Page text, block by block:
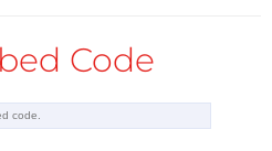
that good tuners are
and it didn't matter
Code